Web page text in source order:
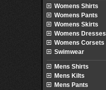
Womens Shirts
Womens Pants
Womens Skirts
Womens Dresses
Womens Corsets
Swimwear
Mens Shirts
Mens Kilts
Mens Pants